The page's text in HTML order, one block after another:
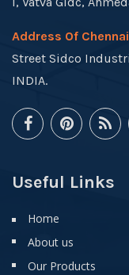
Address Of
Street Sidco
INDIA.
Useful Links
Home
About us
Our Products